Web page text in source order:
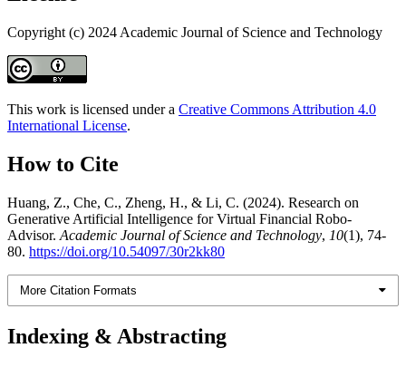
Copyright (c) 2024 Academic Journal of Science and Technology
This work is licensed under a Creative Commons Attribution 4.0
International License.
How to Cite
Huang, Z., Che, C., Zheng, H., & Li, C. (2024). Research on
Generative Artificial Intelligence for Virtual Financial Robo-
Advisor. Academic Journal of Science and Technology, 10(1), 74-
80. https://doi.org/10.54097/30r2kk80
More Citation Formats
Indexing & Abstracting